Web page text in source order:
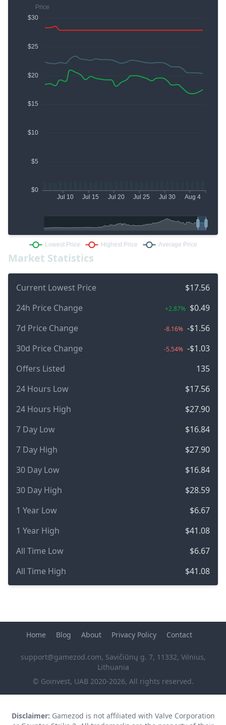
Market Statistics
Current Lowest Price
$17.56
24h Price Change
+2.87% $0.49
7d Price Change
-8.16% -$1.56
30d Price Change
-5.54% -$1.03
Offers Listed
135
24 Hours Low
$17.56
24 Hours High
$27.90
7 Day Low
$16.84
7 Day High
$27.90
30 Day Low
$16.84
30 Day High
$28.59
1 Year Low
$6.67
1 Year High
$41.08
All Time Low
$6.67
All Time High
$41.08
© Goinvest, UAB 2020-2026, All rights reserved.
Home Blog About Privacy Policy Contact
support@gamezod.com, Savičiūnų g. 7, 11332, Vilnius,
Lithuania
Disclaimer: Gamezod is not affiliated with Valve Corporation